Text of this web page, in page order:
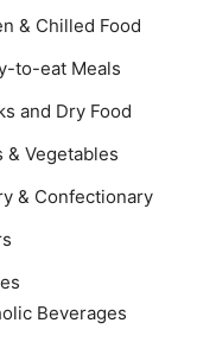
& Chilled Food
to-eat Meals
and Dry Food
& Vegetables
& Confectionary
Beverages